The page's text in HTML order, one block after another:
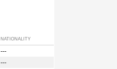
NATIONALITY
---
---